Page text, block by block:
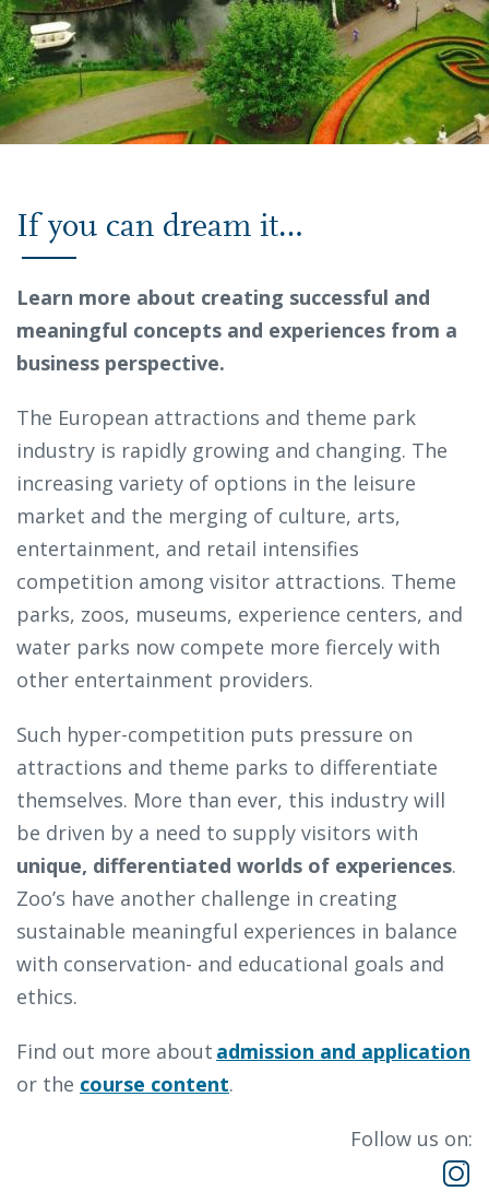
If you can dream it…
Learn more about creating successful and
meaningful concepts and experiences from a
business perspective.
The European attractions and theme park
industry is rapidly growing and changing. The
increasing variety of options in the leisure
market and the merging of culture, arts,
entertainment, and retail intensifies
competition among visitor attractions. Theme
parks, zoos, museums, experience centers, and
water parks now compete more fiercely with
other entertainment providers.
Such hyper-competition puts pressure on
attractions and theme parks to differentiate
themselves. More than ever, this industry will
be driven by a need to supply visitors with
unique, differentiated worlds of experiences.
Zoo’s have another challenge in creating
sustainable meaningful experiences in balance
with conservation- and educational goals and
ethics.
Find out more about admission and application
or the course content.
Follow us on: